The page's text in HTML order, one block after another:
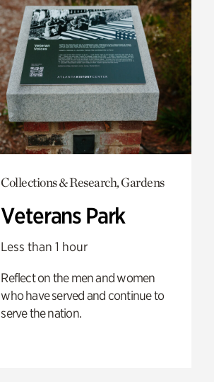
Collections & Research, Gardens
Veterans Park
Less than 1 hour
Reflect on the men and women
who have served and continue to
serve the nation.